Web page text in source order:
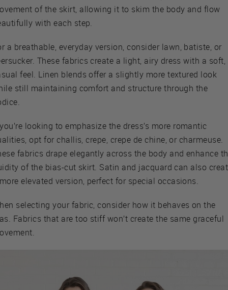
of the skirt, allowing it to skim the body and flow
with each step.
a breathable, everyday version, consider lawn, batiste, or
These fabrics create a light, airy dress with a soft,
feel. Linen blends offer a slightly more textured look
still maintaining comfort and structure through the
looking to emphasize the dress’s more romantic
opt for challis, crepe, crepe de chine, or charmeuse.
fabrics drape elegantly across the body and enhance
of the bias-cut skirt. Satin and jacquard can also
elevated version, perfect for special occasions.
selecting your fabric, consider how it behaves on the
Fabrics that are too stiff won’t create the same graceful